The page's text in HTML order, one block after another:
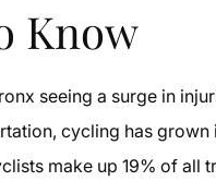
Know
seeing a surge in
cycling has
make up 19% of all